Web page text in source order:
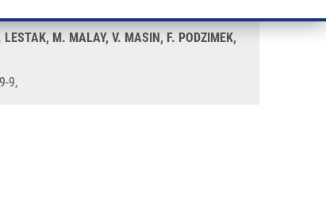
M. MALAY, V. MASIN, F. PODZIMEK,
9,